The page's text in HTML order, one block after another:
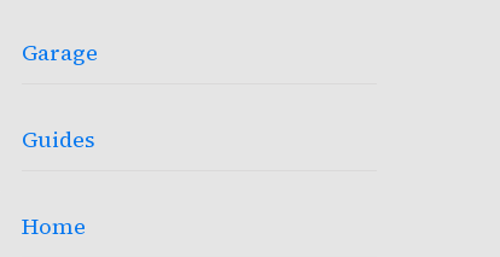
Garage
Guides
Home